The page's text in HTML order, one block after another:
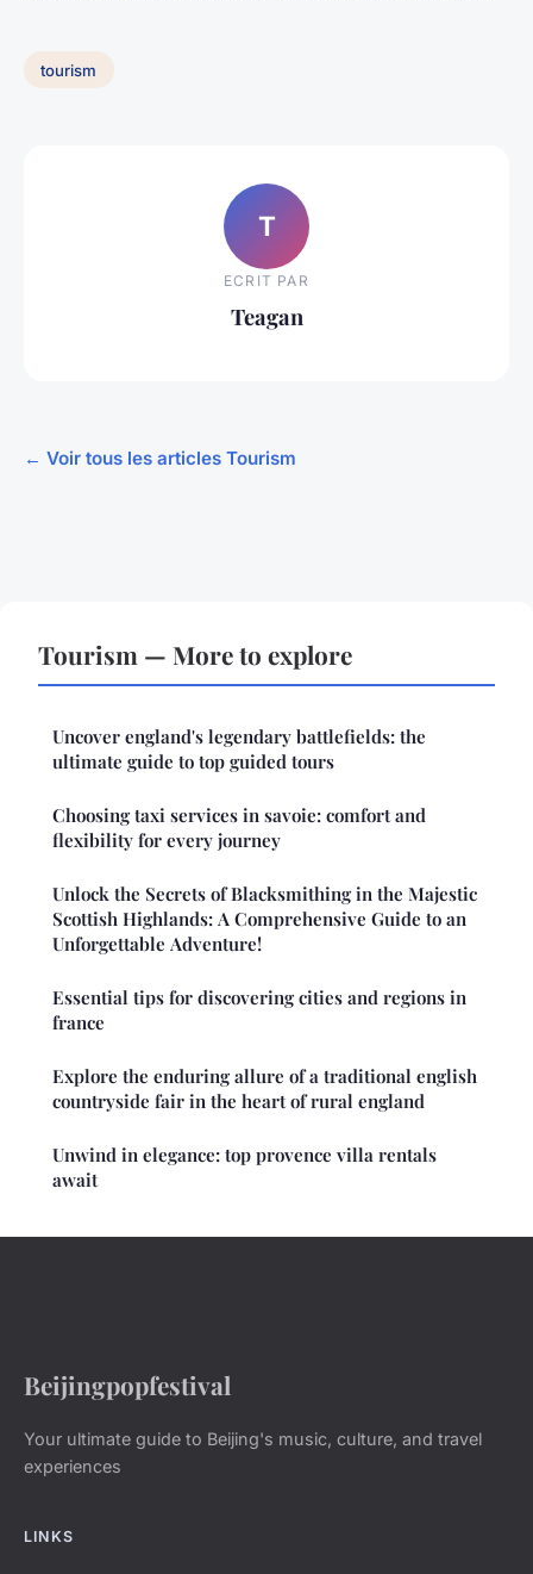
tourism
T
ECRIT PAR
Teagan
← Voir tous les articles Tourism
Tourism — More to explore
Uncover england's legendary battlefields: the
ultimate guide to top guided tours
Choosing taxi services in savoie: comfort and
flexibility for every journey
Unlock the Secrets of Blacksmithing in the Majestic
Scottish Highlands: A Comprehensive Guide to an
Unforgettable Adventure!
Essential tips for discovering cities and regions in
france
Explore the enduring allure of a traditional english
countryside fair in the heart of rural england
Unwind in elegance: top provence villa rentals
await
Beijingpopfestival
Your ultimate guide to Beijing's music, culture, and travel
experiences
LINKS